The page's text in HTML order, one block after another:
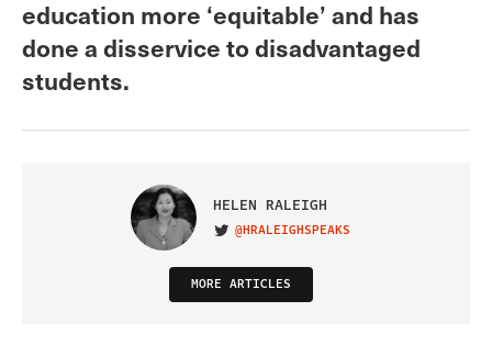
education more ‘equitable’ and has
done a disservice to disadvantaged
students.
HELEN RALEIGH
VISIT ON TWITTER
@HRALEIGHSPEAKS
MORE ARTICLES